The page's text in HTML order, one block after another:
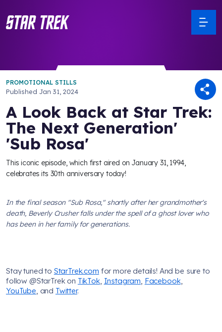
PROMOTIONAL STILLS
Published Jan 31, 2024
A Look Back at Star Trek:
The Next Generation'
'Sub Rosa'
This iconic episode, which first aired on January 31, 1994,
celebrates its 30th anniversary today!
In the final season "Sub Rosa," shortly after her grandmother's
death, Beverly Crusher falls under the spell of a ghost lover who
has been in her family for generations.
Stay tuned to StarTrek.com for more details! And be sure to
follow @StarTrek on TikTok, Instagram, Facebook,
YouTube, and Twitter.